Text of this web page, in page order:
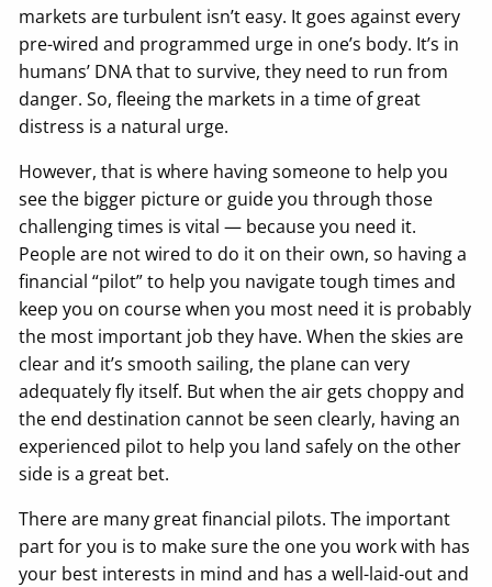
markets are turbulent isn’t easy. It goes against every
pre-wired and programmed urge in one’s body. It’s in
humans’ DNA that to survive, they need to run from
danger. So, fleeing the markets in a time of great
distress is a natural urge.
However, that is where having someone to help you
see the bigger picture or guide you through those
challenging times is vital — because you need it.
People are not wired to do it on their own, so having a
financial “pilot” to help you navigate tough times and
keep you on course when you most need it is probably
the most important job they have. When the skies are
clear and it’s smooth sailing, the plane can very
adequately fly itself. But when the air gets choppy and
the end destination cannot be seen clearly, having an
experienced pilot to help you land safely on the other
side is a great bet.
There are many great financial pilots. The important
part for you is to make sure the one you work with has
your best interests in mind and has a well-laid-out and